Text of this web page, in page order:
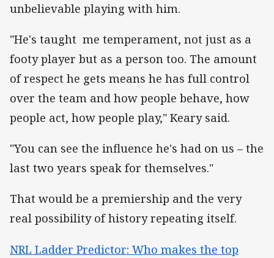
unbelievable playing with him.
"He's taught me temperament, not just as a
footy player but as a person too. The amount
of respect he gets means he has full control
over the team and how people behave, how
people act, how people play," Keary said.
"You can see the influence he's had on us – the
last two years speak for themselves."
That would be a premiership and the very
real possibility of history repeating itself.
NRL Ladder Predictor: Who makes the top